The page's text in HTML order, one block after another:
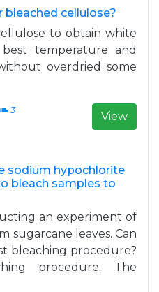
cellulose?
to obtain white
temperature and
overdried some
3 View
sodium hypochlorite
bleach samples to
an experiment of
sugarcane leaves. Can
bleaching procedure?
procedure. The